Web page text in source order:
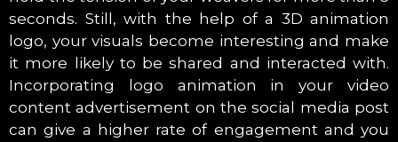
seconds. Still, with the help of a 3D animation
logo, your visuals become interesting and make
it more likely to be shared and interacted with.
Incorporating logo animation in your video
content advertisement on the social media post
can give a higher rate of engagement and you